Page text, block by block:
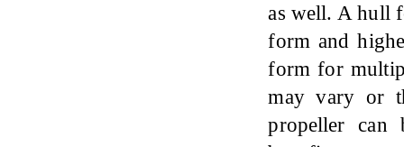
as well. A hull
form and
form for
may vary or
propeller can